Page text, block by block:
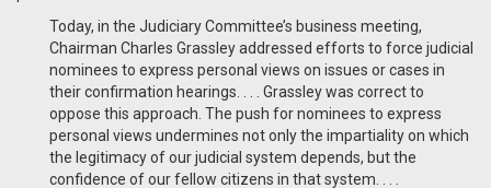
Today, in the Judiciary Committee’s business meeting,
Chairman Charles Grassley addressed efforts to force judicial
nominees to express personal views on issues or cases in
their confirmation hearings. . . . Grassley was correct to
oppose this approach. The push for nominees to express
personal views undermines not only the impartiality on which
the legitimacy of our judicial system depends, but the
confidence of our fellow citizens in that system. . . .